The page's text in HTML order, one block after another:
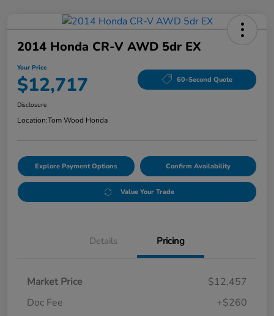
2014 Honda CR-V AWD 5dr EX
Your Price
$12,717 60-Second Quote
Disclosure
Location:Tom Wood Honda
Explore Payment Options Confirm Availability
Value Your Trade
Details Pricing
Market Price
$12,457
Doc Fee
+$260